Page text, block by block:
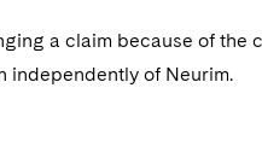
a claim because of the
independently of Neurim.